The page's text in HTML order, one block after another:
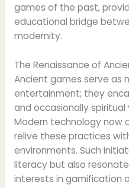
games of the past,
educational bridge
modernity.
The Renaissance of
Ancient games serve as
entertainment; they
and occasionally
Modern technology now
relive these practices
environments. Such
literacy but also
interests in gamification